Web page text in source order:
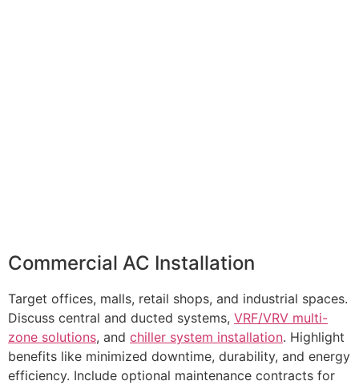
Commercial AC Installation
Target offices, malls, retail shops, and industrial spaces.
Discuss central and ducted systems, VRF/VRV multi-
zone solutions, and chiller system installation. Highlight
benefits like minimized downtime, durability, and energy
efficiency. Include optional maintenance contracts for